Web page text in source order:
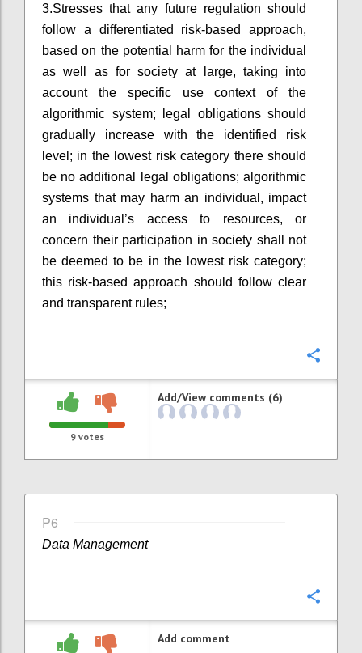
3.Stresses that any future regulation should
follow a differentiated risk-based
approach,
based on the potential harm for the individual
as well as for society at large, taking into
account the specific use context of the
algorithmic system; legal obligations should
gradually increase with the identified risk
level; in the lowest risk category there should
be no additional legal obligations; algorithmic
systems that may harm an individual, impact
an individual’s access to resources, or
concern their participation in society shall not
be deemed to be in the lowest risk category;
this risk-based approach should follow clear
and transparent rules;
9 votes
Add/View comments (6)
P6
Data Management
Add comment